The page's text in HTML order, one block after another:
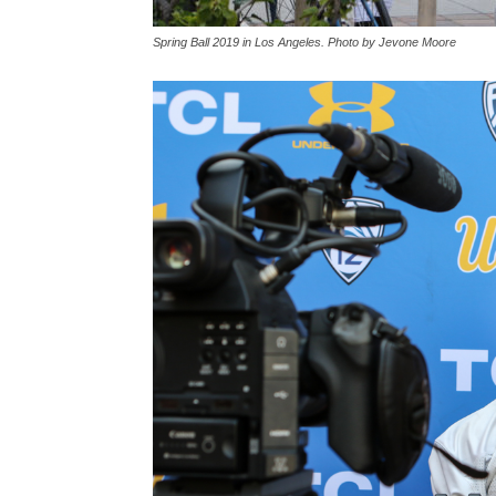
Spring Ball 2019 in Los Angeles. Photo by Jevone Moore